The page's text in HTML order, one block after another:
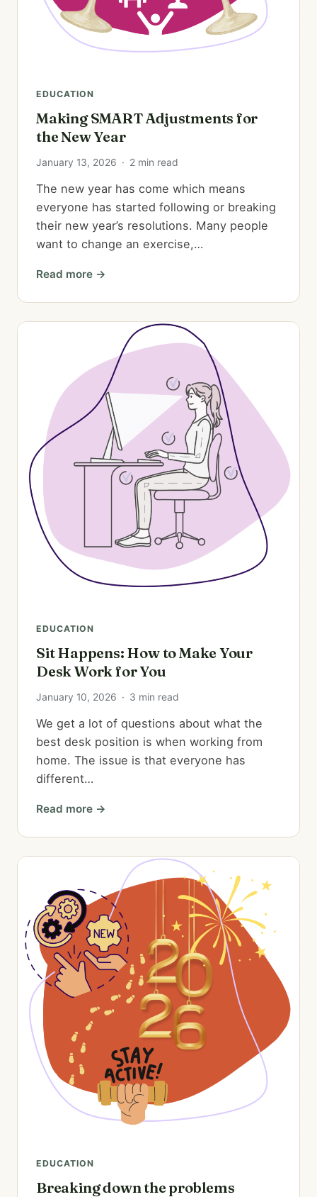
EDUCATION
Making SMART Adjustments for
the New Year
January 13, 2026 · 2 min read
The new year has come which means
everyone has started following or breaking
their new year’s resolutions. Many people
want to change an exercise,…
Read more →
EDUCATION
Sit Happens: How to Make Your
Desk Work for You
January 10, 2026 · 3 min read
We get a lot of questions about what the
best desk position is when working from
home. The issue is that everyone has
different…
Read more →
EDUCATION
Breaking down the problems